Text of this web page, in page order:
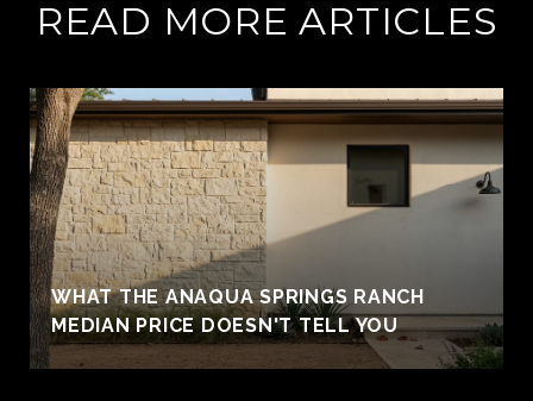
READ MORE ARTICLES
WHAT THE ANAQUA SPRINGS RANCH
MEDIAN PRICE DOESN'T TELL YOU